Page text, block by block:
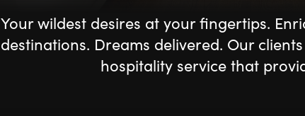
Your wildest desires at your fingertips.
destinations. Dreams delivered. Our
hospitality service that